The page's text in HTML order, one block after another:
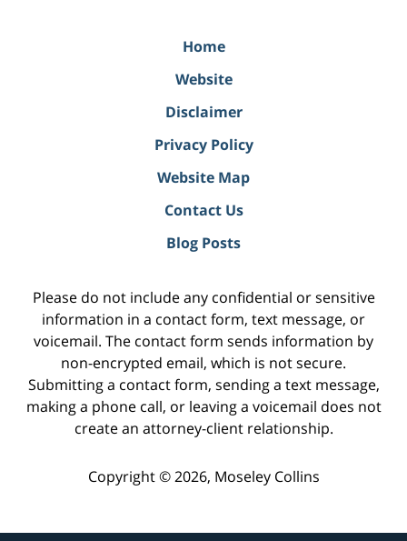
Home
Website
Disclaimer
Privacy Policy
Website Map
Contact Us
Blog Posts
Please do not include any confidential or sensitive
information in a contact form, text message, or
voicemail. The contact form sends information by
non-encrypted email, which is not secure.
Submitting a contact form, sending a text message,
making a phone call, or leaving a voicemail does not
create an attorney-client relationship.
Copyright © 2026, Moseley Collins